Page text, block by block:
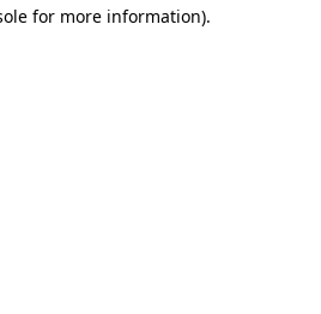
for more information).